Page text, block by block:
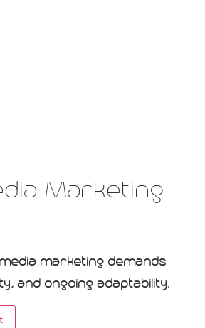
Marketing
marketing demands
and ongoing adaptability.